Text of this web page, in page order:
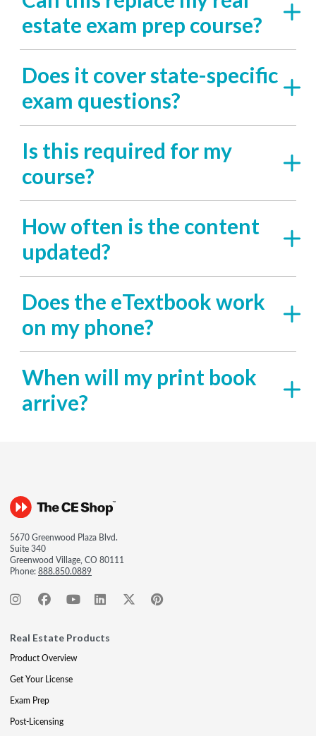
estate exam prep course?
Does it cover state-specific
exam questions?
Is this required for my
course?
How often is the content
updated?
Does the eTextbook work
on my phone?
When will my print book
arrive?
5670 Greenwood Plaza Blvd.
Suite 340
Greenwood Village, CO 80111
Phone:888.850.0889
Real Estate Products
Product Overview
Get Your License
Exam Prep
Post-Licensing